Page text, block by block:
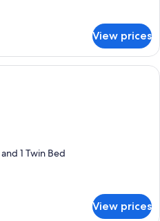
View prices
A single-story building with a
1 Twin Bed
View prices